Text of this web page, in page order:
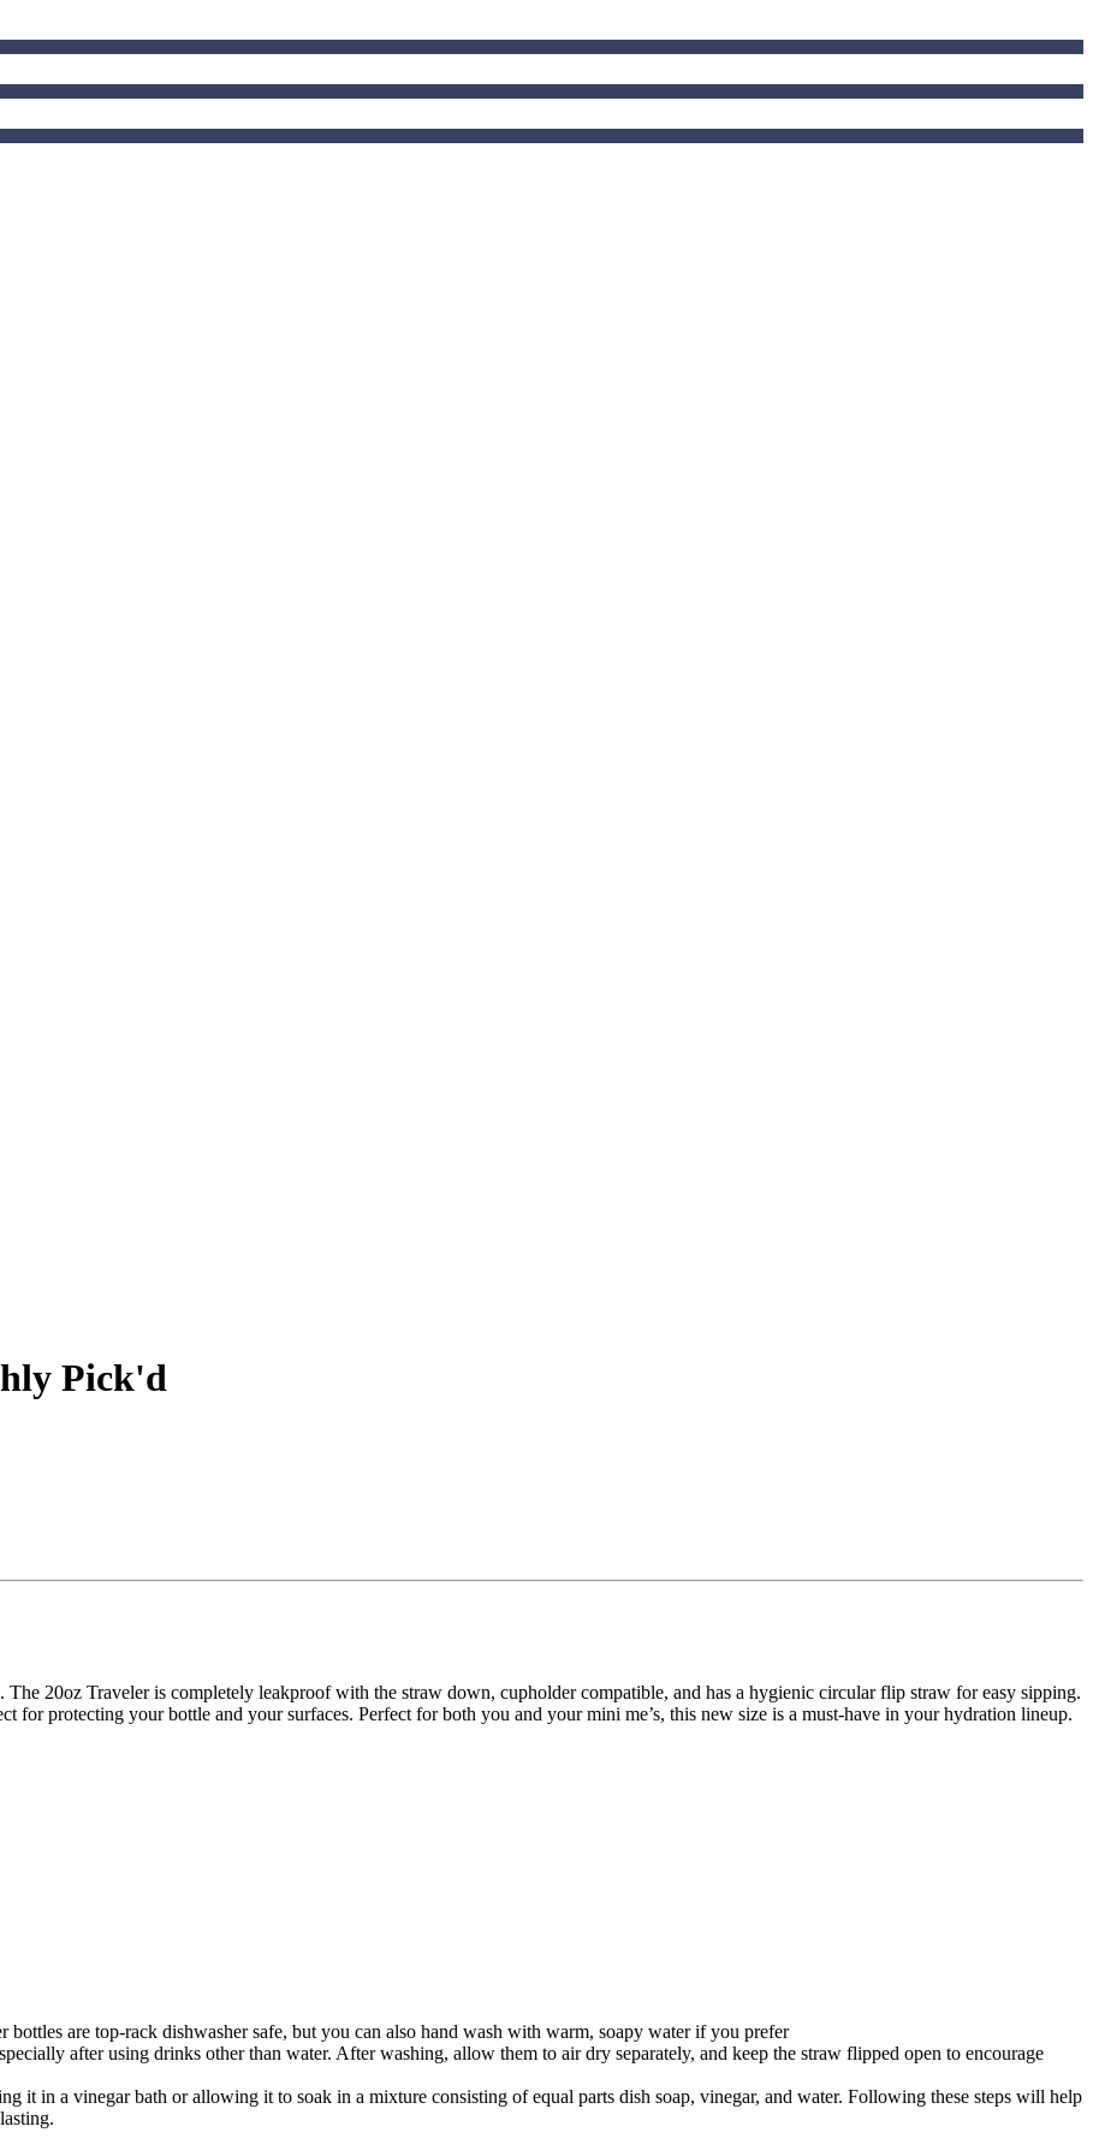
Pick'd
20oz Traveler is completely leakproof with the straw down, cupholder compatible, and has a hygienic circular flip straw for easy sipping.
for protecting your bottle and your surfaces. Perfect for both you and your mini me’s, this new size is a must-have in your hydration lineup.
are top-rack dishwasher safe, but you can also hand wash with warm, soapy water if you prefer
after using drinks other than water. After washing, allow them to air dry separately, and keep the straw flipped open to encourage
it in a vinegar bath or allowing it to soak in a mixture consisting of equal parts dish soap, vinegar, and water. Following these steps will help